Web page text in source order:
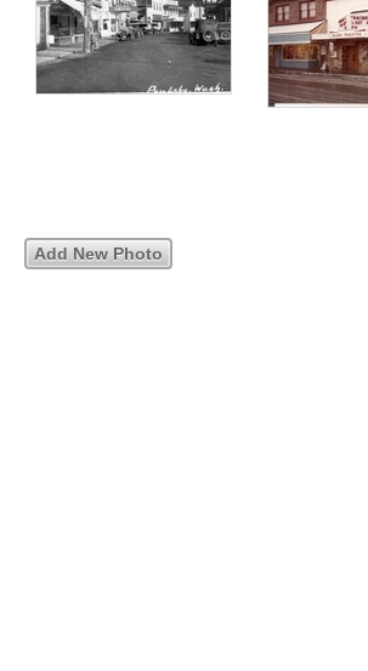
Add New Photo